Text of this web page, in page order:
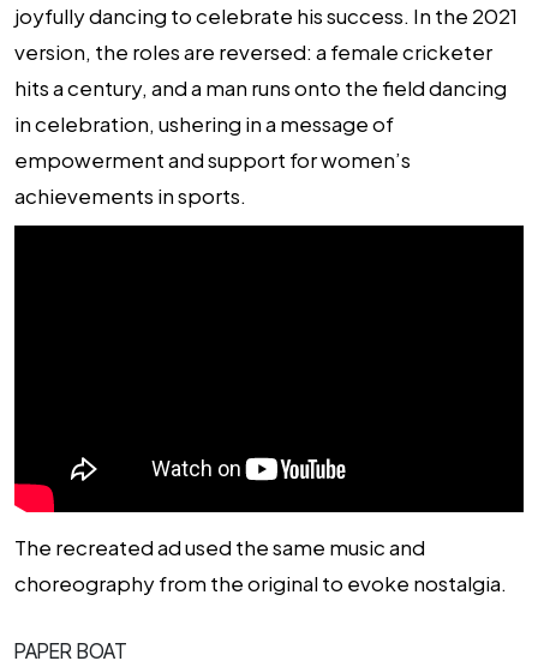
joyfully dancing to celebrate his success. In the 2021
version, the roles are reversed: a female cricketer
hits a century, and a man runs onto the field dancing
in celebration, ushering in a message of
empowerment and support for women’s
achievements in sports.
The recreated ad used the same music and
choreography from the original to evoke nostalgia.
PAPER BOAT